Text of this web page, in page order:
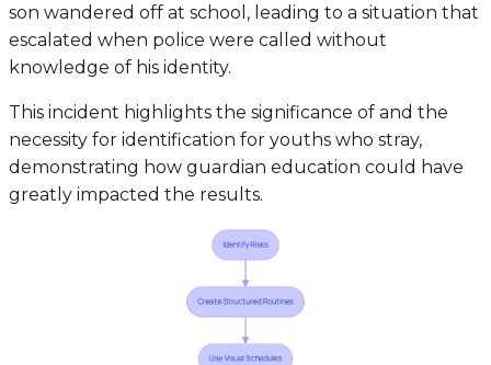
son wandered off at school, leading to a situation that
escalated when police were called without
knowledge of his identity.
This incident highlights the significance of and the
necessity for identification for youths who stray,
demonstrating how guardian education could have
greatly impacted the results.